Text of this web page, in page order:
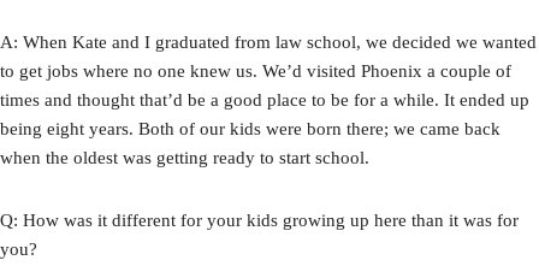
A: When Kate and I graduated from law school, we decided we wanted
to get jobs where no one knew us. We’d visited Phoenix a couple of
times and thought that’d be a good place to be for a while. It ended up
being eight years. Both of our kids were born there; we came back
when the oldest was getting ready to start school.
Q: How was it different for your kids growing up here than it was for
you?